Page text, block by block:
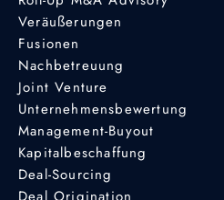
Veräußerungen
Fusionen
Nachbetreuung
Joint Venture
Unternehmensbewertung
Management-Buyout
Kapitalbeschaffung
Deal-Sourcing